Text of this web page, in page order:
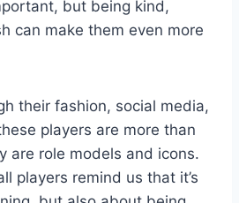
but being kind,
can make them even more
their fashion, social media,
players are more than
are role models and icons.
players remind us that it’s